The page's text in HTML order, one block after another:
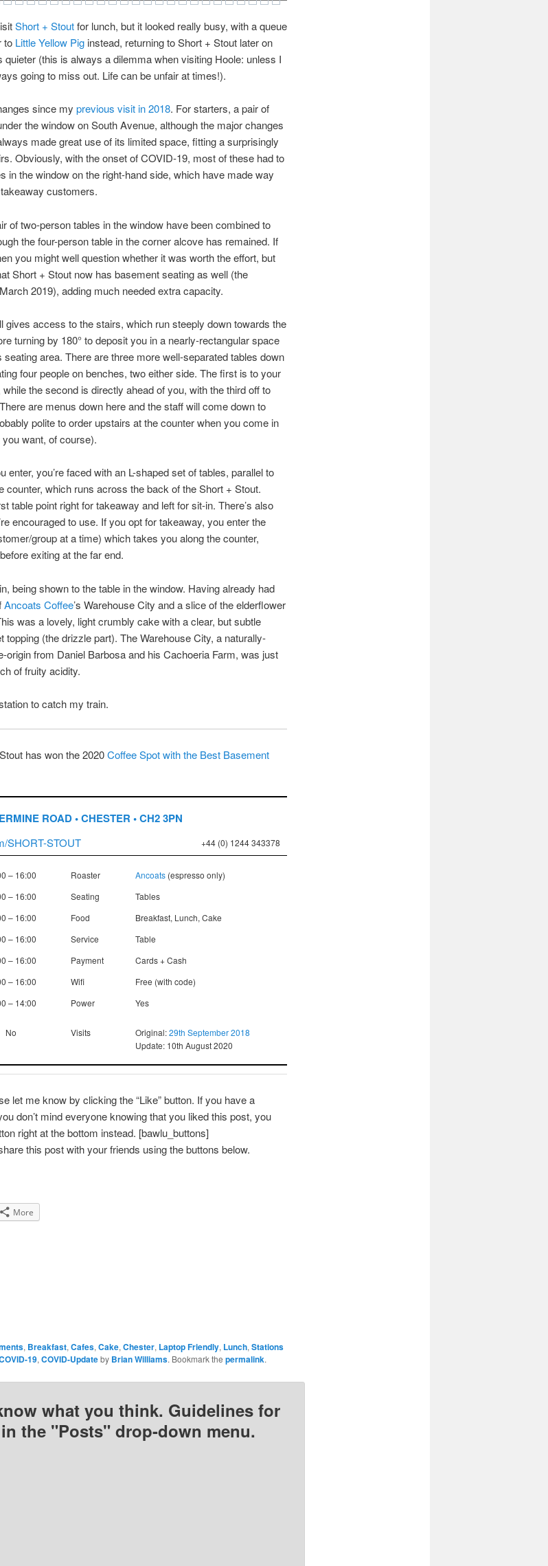
Short + Stoutfor lunch, but it looked really busy, with a queue
to Little Yellow Piginstead, returning to Short + Stout later on
quieter (this is always a dilemma when visiting Hoole: unless I
going to miss out. Life can be unfair at times!).
since my previous visit in 2018. For starters, a pair of
the window on South Avenue, although the major changes
made great use of its limited space, fitting a surprisingly
Obviously, with the onset of COVID-19, most of these had to
in the window on the right-hand side, which have made way
customers.
of two-person tables in the window have been combined to
the four-person table in the corner alcove has remained. If
you might well question whether it was worth the effort, but
Short + Stout now has basement seating as well (the
2019), adding much needed extra capacity.
gives access to the stairs, which run steeply down towards the
turning by 180° to deposit you in a nearly-rectangular space
area. There are three more well-separated tables down
four people on benches, two either side. The first is to your
the second is directly ahead of you, with the third off to
are menus down here and the staff will come down to
polite to order upstairs at the counter when you come in
want, of course).
enter, you’re faced with an L-shaped set of tables, parallel to
counter, which runs across the back of the Short + Stout.
table point right for takeaway and left for sit-in. There’s also
encouraged to use. If you opt for takeaway, you enter the
group at a time) which takes you along the counter,
exiting at the far end.
being shown to the table in the window. Having already had
Ancoats Coffee’s Warehouse City and a slice of the elderflower
was a lovely, light crumbly cake with a clear, but subtle
topping (the drizzle part). The Warehouse City, a naturally-
origin from Daniel Barbosa and his Cachoeria Farm, was just
of fruity acidity.
to catch my train.
has won the 2020Coffee Spot with the Best Basement
ROAD • CHESTER • CH2 3PN
SHORT-STOUT +44 (0) 1244 343378
– 16:00 Roaster Ancoats(espresso only)
– 16:00 Seating
Tables
– 16:00 Food
Breakfast, Lunch, Cake
– 16:00 Service
Table
– 16:00 Payment
Cards + Cash
– 16:00 Wifi
Free (with code)
– 14:00 Power Yes
No Visits Original:29th September 2018
Update: 10th August 2020
let me know by clicking the “Like” button. If you have a
don’t mind everyone knowing that you liked this post, you
right at the bottom instead. [bawlu_buttons]
this post with your friends using the buttons below.
More
, Breakfast, Cafes, Cake, Chester, Laptop Friendly, Lunch, Stations
19, COVID-Updateby Brian Williams. Bookmark the permalink.
what you think. Guidelines for
the "Posts" drop-down menu.